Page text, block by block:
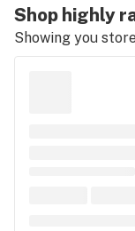
Shop highly
Showing you